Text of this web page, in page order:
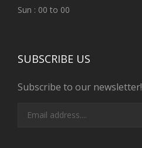
Sun : 00 to 00
SUBSCRIBE US
Subscribe to our newsletter!